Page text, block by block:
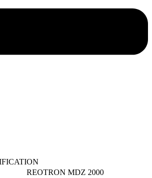
REOTRON MDZ 2000